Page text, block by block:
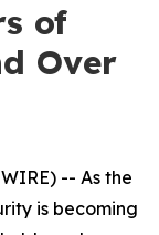
of
Over
-- As the
is becoming